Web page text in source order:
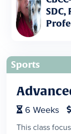
SDC,
Sports
 6 Weeks 
This class